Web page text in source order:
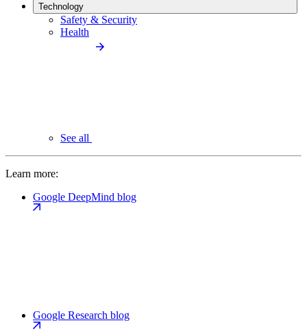
Technology
Safety & Security
Health
See all
Learn more:
Google DeepMind blog
Google Research blog